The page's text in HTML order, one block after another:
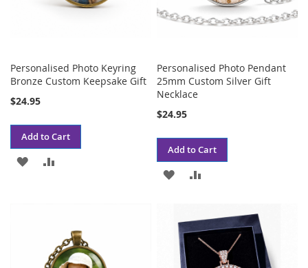
Personalised Photo Keyring
Bronze Custom Keepsake Gift
$24.95
Add to Cart
ADD
Personalised Photo Pendant
25mm Custom Silver Gift
Necklace
$24.95
Add to Cart
ADD
WISH
LIST
COMPARE